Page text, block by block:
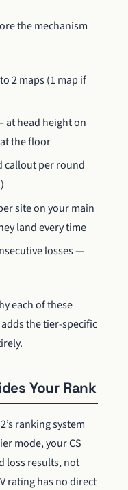
the mechanism
2 maps (1 map if
at head height on
the floor
callout per round
site on your main
land every time
losses —
each of these
the tier-specific
Your Rank
ranking system
mode, your CS
loss results, not
rating has no direct